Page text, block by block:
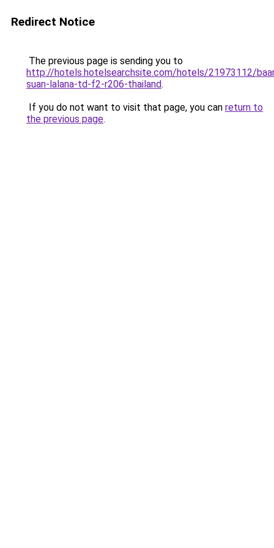
Redirect Notice
The previous page is sending you to
http://hotels.hotelsearchsite.com/hotels/21973112/
suan-lalana-td-f2-r206-thailand.
If you do not want to visit that page, you can return to
the previous page.